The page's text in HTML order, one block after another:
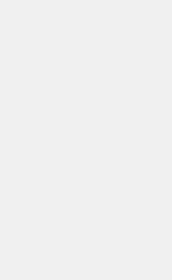
and do not replace
to the road and
and a Connected
Suggested
price displayed may